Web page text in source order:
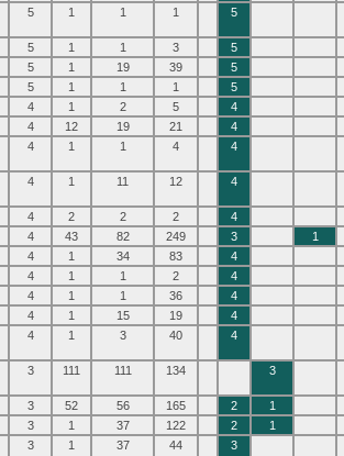
5 1 1 1 5
5 1 1 3
5
5 1 19 39
5
5 1 1 1
5
4 1 2 5
4
4 12 19 21
4
4 1 1 4 4
4 1 11 12 4
4 2 2 2
4
4 43 82 249 3
1
4 1 34 83
4
4 1 1 2
4
4 1 1 36
4
4 1 15 19
4
4 1 3 40 4
3 111 111 134 3
3 52 56 165 2
1
3 1 37 122 2
1
3 1 37 44 3